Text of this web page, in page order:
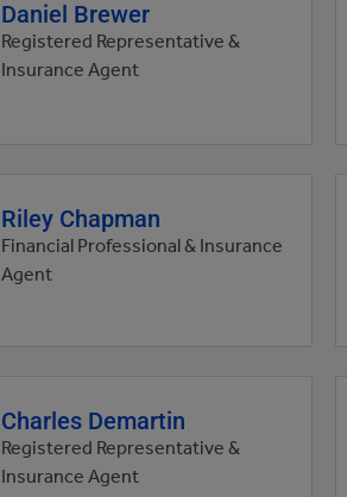
Daniel Brewer
Registered Representative &
Insurance Agent
Riley Chapman
Financial Professional & Insurance
Agent
Charles Demartin
Registered Representative &
Insurance Agent